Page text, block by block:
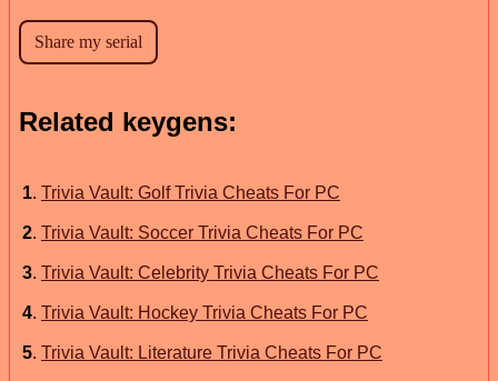
Related keygens:
1. Trivia Vault: Golf Trivia Cheats For PC
2. Trivia Vault: Soccer Trivia Cheats For PC
3. Trivia Vault: Celebrity Trivia Cheats For PC
4. Trivia Vault: Hockey Trivia Cheats For PC
5. Trivia Vault: Literature Trivia Cheats For PC